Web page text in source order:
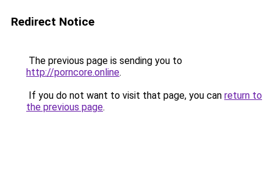
Redirect Notice
The previous page is sending you to
http://porncore.online.
If you do not want to visit that page, you can return to
the previous page.